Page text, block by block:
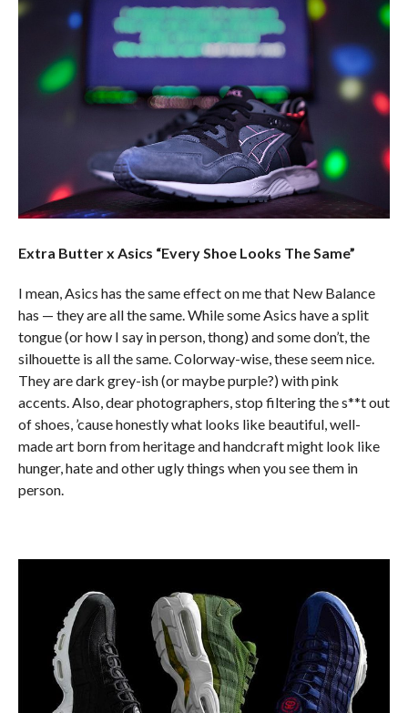
Extra Butter x Asics “Every Shoe Looks The Same”
I mean, Asics has the same effect on me that New Balance
has — they are all the same. While some Asics have a split
tongue (or how I say in person, thong) and some don’t, the
silhouette is all the same. Colorway-wise, these seem nice.
They are dark grey-ish (or maybe purple?) with pink
accents. Also, dear photographers, stop filtering the s**t out
of shoes, ’cause honestly what looks like beautiful, well-
made art born from heritage and handcraft might look like
hunger, hate and other ugly things when you see them in
person.